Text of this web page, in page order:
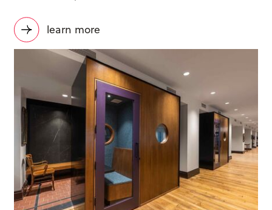
learn more